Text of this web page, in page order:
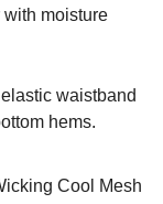
moisture
waistband
hems.
Cool Mesh